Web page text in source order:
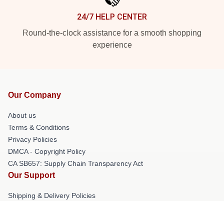
24/7 HELP CENTER
Round-the-clock assistance for a smooth shopping
experience
Our Company
About us
Terms & Conditions
Privacy Policies
DMCA - Copyright Policy
CA SB657: Supply Chain Transparency Act
Our Support
Shipping & Delivery Policies